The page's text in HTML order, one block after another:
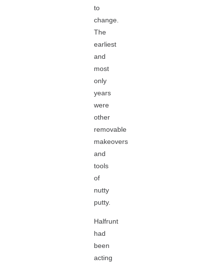
to
change.
The
earliest
and
most
only
years
were
other
removable
makeovers
and
tools
of
nutty
putty.
Halfrunt
had
been
acting